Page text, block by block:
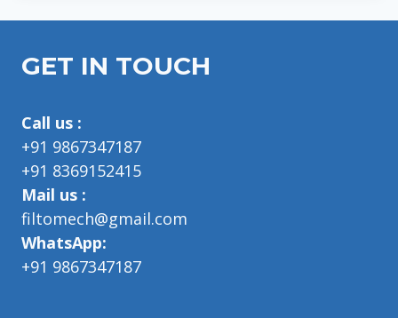
GET IN TOUCH
Call us :
+91 9867347187
+91 8369152415
Mail us :
filtomech@gmail.com
WhatsApp:
+91 9867347187